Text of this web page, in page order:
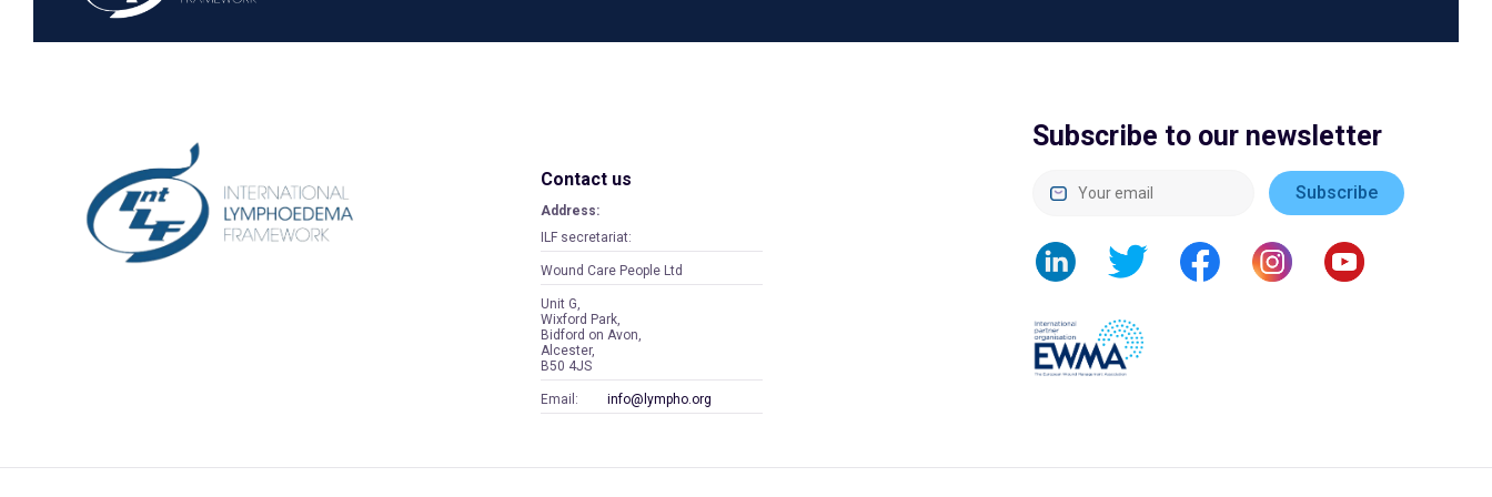
Subscribe to our newsletter
Contact us
Address:
ILF secretariat:
Wound Care People Ltd
Unit G,
Wixford Park,
Bidford on Avon,
Alcester,
B50 4JS
Email: info@lympho.org